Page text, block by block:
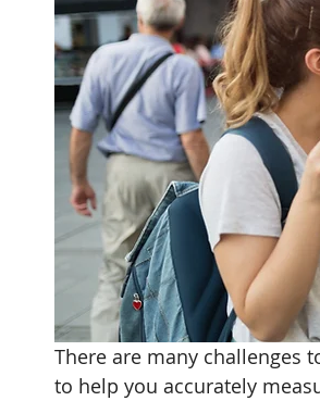
Weight Loss for T1D Weight loss
Beet It Sport Beet Juice Supplement
athlete hydration hyponatremia
There are many challenges
to help you accurately